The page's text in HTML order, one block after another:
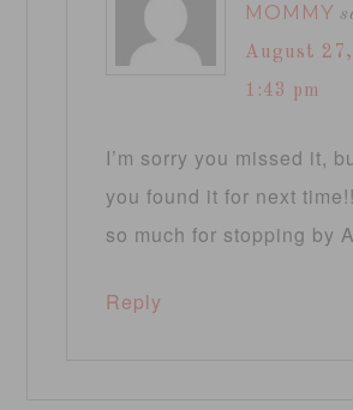
MOMMY
August
1:43 pm
I’m sorry you missed it,
you found it for next
so much for stopping by
Reply